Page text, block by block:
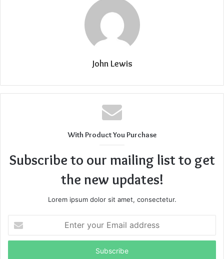
John Lewis
With Product You Purchase
Subscribe to our mailing list to get
the new updates!
Lorem ipsum dolor sit amet, consectetur.
your
Email